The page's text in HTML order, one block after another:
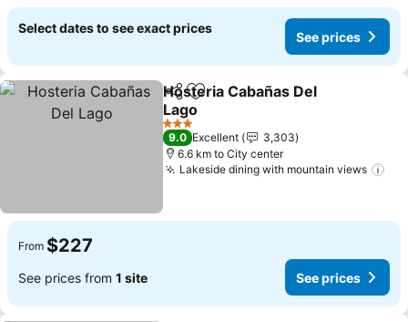
Select dates to see exact prices
See prices
ShareAdd to favorites
Hosteria Cabañas Del
Lago
3 Stars
9.0 Excellent
3,303
6.6 km to City center
Lakeside dining with mountain views
From $227
See prices from 1 site See prices